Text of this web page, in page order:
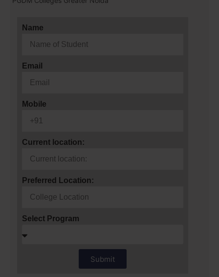
Name
Email
Mobile
Current location:
Preferred Location:
Select Program
Submit